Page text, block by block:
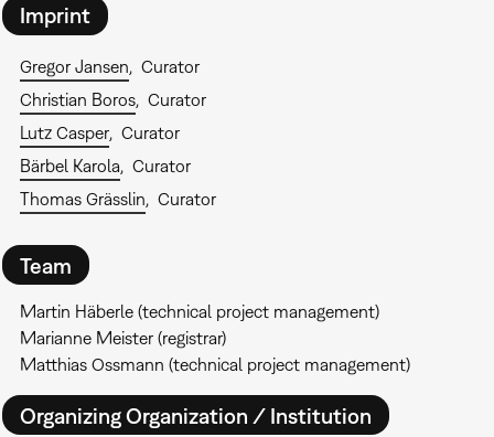
Imprint
Gregor Jansen
Curator
Christian Boros
Curator
Lutz Casper
Curator
Bärbel Karola
Curator
Thomas Grässlin
Curator
Team
Martin Häberle (technical project management)
Marianne Meister (registrar)
Matthias Ossmann (technical project management)
Organizing Organization / Institution